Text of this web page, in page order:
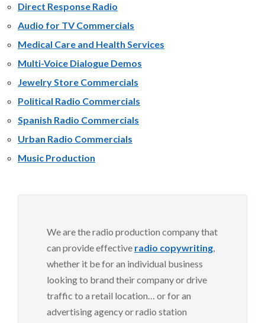
Direct Response Radio
Audio for TV Commercials
Medical Care and Health Services
Multi-Voice Dialogue Demos
Jewelry Store Commercials
Political Radio Commercials
Spanish Radio Commercials
Urban Radio Commercials
Music Production
We are the radio production company that
can provide effective radio copywriting,
whether it be for an individual business
looking to brand their company or drive
traffic to a retail location… or for an
advertising agency or radio station